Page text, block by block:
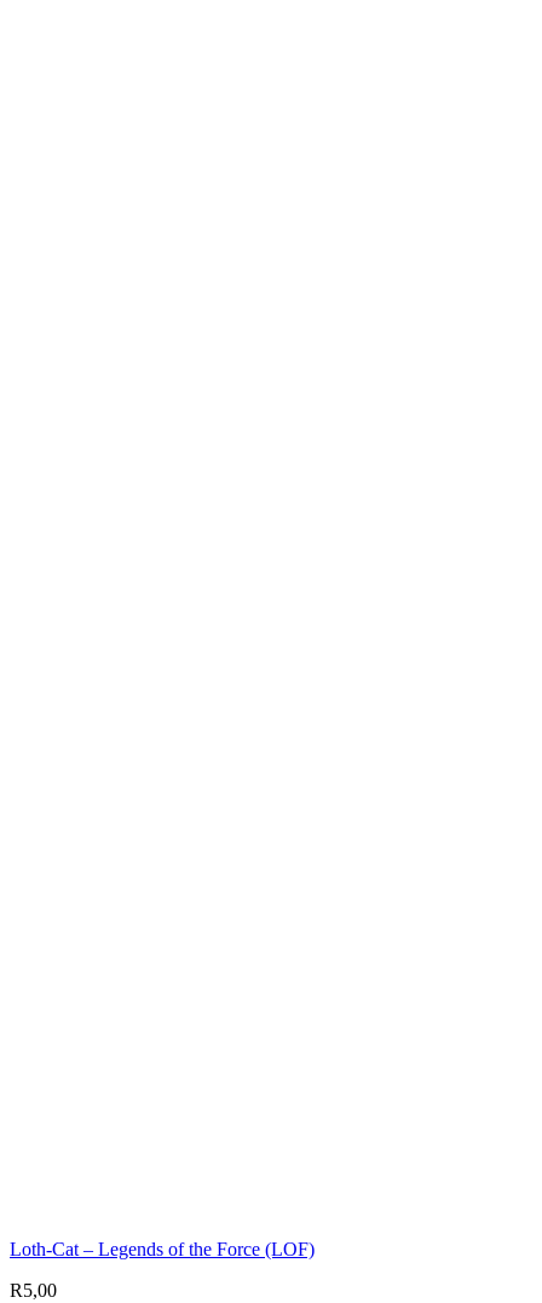
Loth-Cat – Legends of the Force (LOF)
R5,00